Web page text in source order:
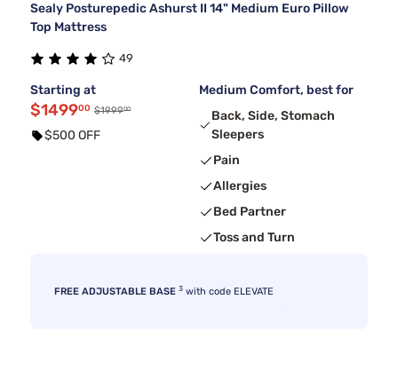
Sealy Posturepedic Ashurst II 14" Medium Euro Pillow
Top Mattress
49
Starting at
$149900 $199900
$500 OFF
Medium Comfort, best for
Back, Side, Stomach
Sleepers
Pain
Allergies
Bed Partner
Toss and Turn
FREE ADJUSTABLE BASE 3 with code ELEVATE